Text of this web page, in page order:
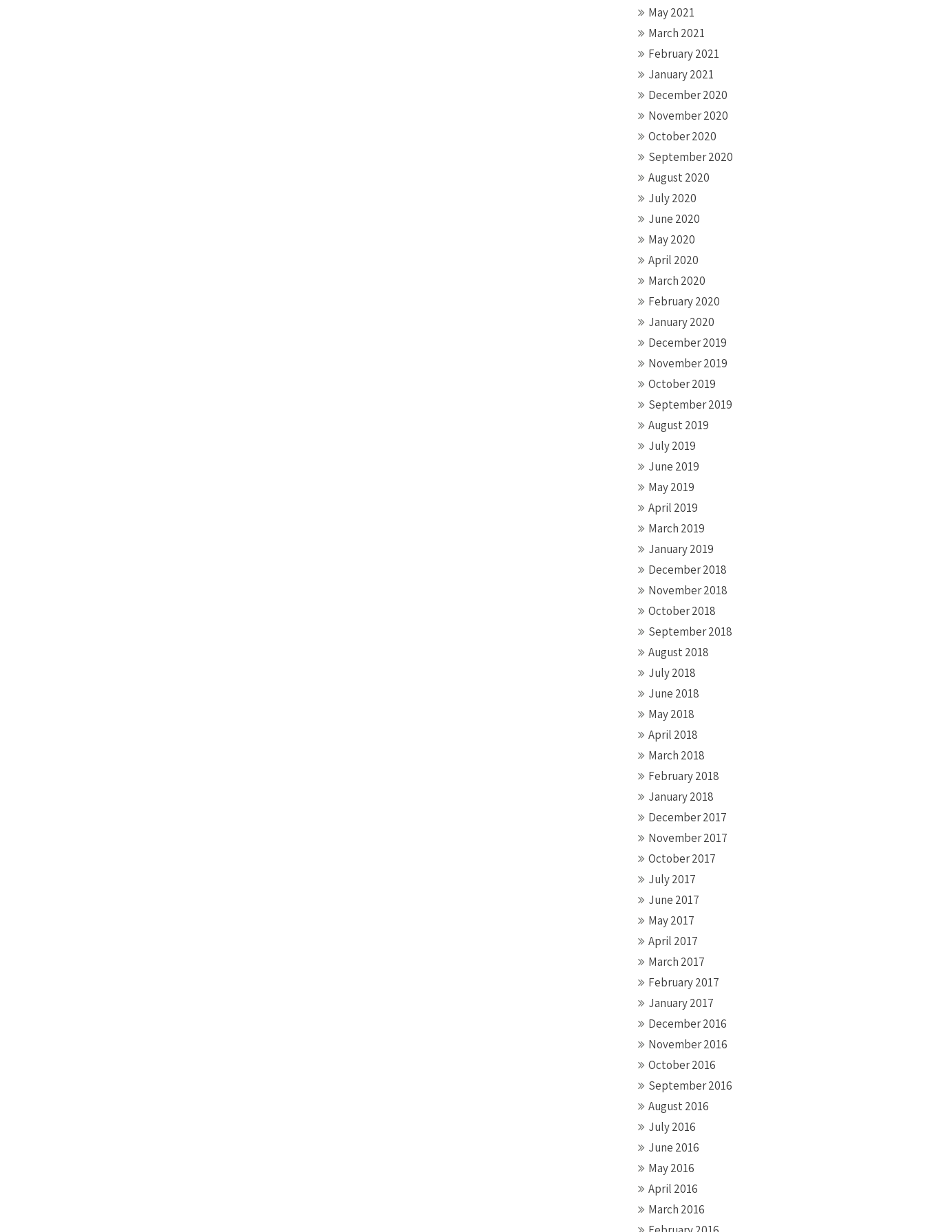
May 2021
March 2021
February 2021
January 2021
December 2020
November 2020
October 2020
September 2020
August 2020
July 2020
June 2020
May 2020
April 2020
March 2020
February 2020
January 2020
December 2019
November 2019
October 2019
September 2019
August 2019
July 2019
June 2019
May 2019
April 2019
March 2019
January 2019
December 2018
November 2018
October 2018
September 2018
August 2018
July 2018
June 2018
May 2018
April 2018
March 2018
February 2018
January 2018
December 2017
November 2017
October 2017
July 2017
June 2017
May 2017
April 2017
March 2017
February 2017
January 2017
December 2016
November 2016
October 2016
September 2016
August 2016
July 2016
June 2016
May 2016
April 2016
March 2016